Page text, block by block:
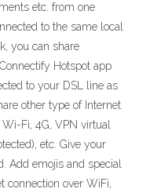
etc. from one
to the same local
you can share
Hotspot app
to your DSL line as
other type of Internet
Fi, 4G, VPN virtual
etc. Give your
Add emojis and special
over WiFi,